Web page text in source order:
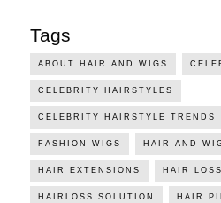
Tags
ABOUT HAIR AND WIGS
CELEBRITY HAIRSTYLES
CELEBRITY HAIRSTYLE TRENDS
FASHION WIGS HAIR AND
HAIR EXTENSIONS HAIR LOSS
HAIRLOSS SOLUTION HAIR